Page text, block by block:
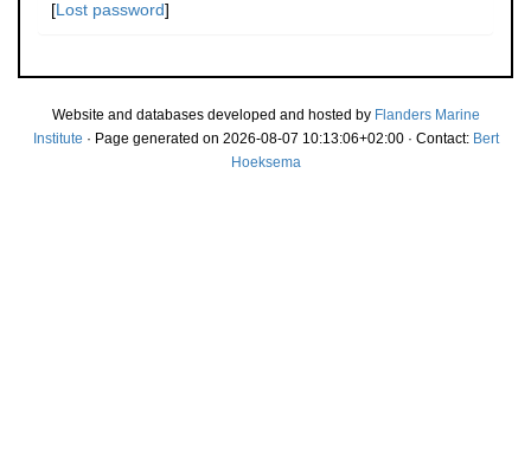
[Lost password]
Website and databases developed and hosted by Flanders Marine
Institute · Page generated on 2026-08-07 10:13:06+02:00 · Contact: Bert
Hoeksema